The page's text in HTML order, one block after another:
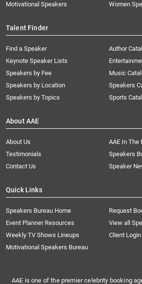
Motivational Speakers
Women
Talent Finder
Find a Speaker
Keynote Speaker Lists
Speakers by Fee
Speakers by Location
Speakers by Topics
Author
Music
Speakers
Sports
About AAE
About Us
AAE In The
Testimonials
Speakers
Contact Us
Speaker
Quick Links
Speakers Bureau Home
Request
Event Planner Resources
View all
Weekly TV Shows Lineups
Client Login
Motivational Speakers Bureau
AAE is one of the premier celebrity booking